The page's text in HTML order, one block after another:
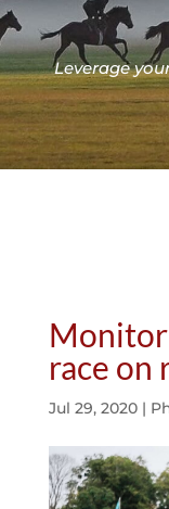
Leverage
race on
Jul 29, 2020|